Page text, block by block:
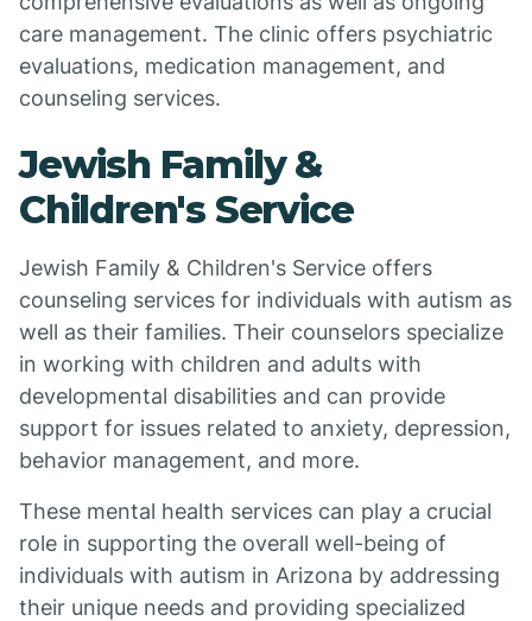
care management. The clinic offers psychiatric
evaluations, medication management, and
counseling services.
Jewish Family &
Children's Service
Jewish Family & Children's Service offers
counseling services for individuals with autism as
well as their families. Their counselors specialize
in working with children and adults with
developmental disabilities and can provide
support for issues related to anxiety, depression,
behavior management, and more.
These mental health services can play a crucial
role in supporting the overall well-being of
individuals with autism in Arizona by addressing
their unique needs and providing specialized